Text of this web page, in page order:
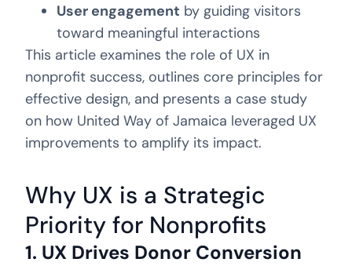
User engagement by guiding visitors
toward meaningful interactions
This article examines the role of UX in
nonprofit success, outlines core principles for
effective design, and presents a case study
on how United Way of Jamaica leveraged UX
improvements to amplify its impact.
Why UX is a Strategic
Priority for Nonprofits
1. UX Drives Donor Conversion